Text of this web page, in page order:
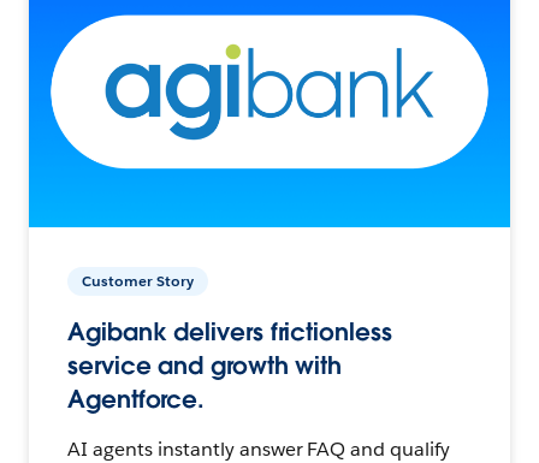
Customer Story
Agibank delivers frictionless
service and growth with
Agentforce.
AI agents instantly answer FAQ and qualify